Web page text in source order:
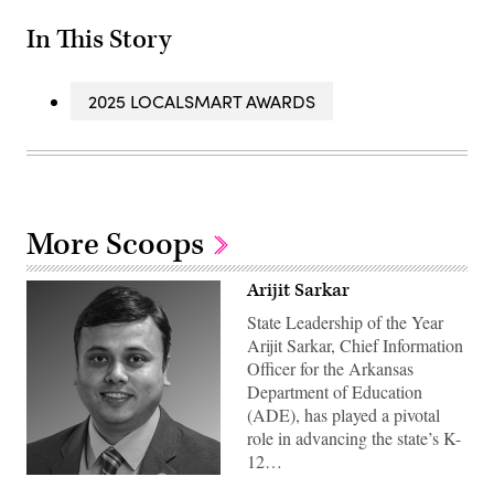
In This Story
2025 LOCALSMART AWARDS
More Scoops
Arijit Sarkar
State Leadership of the Year
Arijit Sarkar, Chief Information
Officer for the Arkansas
Department of Education
(ADE), has played a pivotal
role in advancing the state’s K-
12…